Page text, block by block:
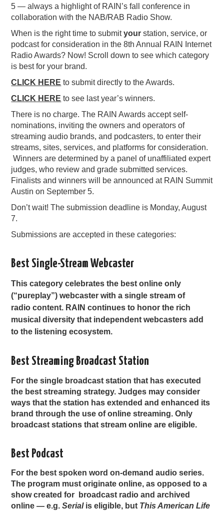
5 — always a highlight of RAIN’s fall conference in
collaboration with the NAB/RAB Radio Show.
When is the right time to submityour station, service, or
podcast for consideration in the 8th Annual RAIN Internet
Radio Awards? Now! Scroll down to see which category
is best for your brand.
CLICK HERE to submit directly to the Awards.
CLICK HERE to see last year’s winners.
There is no charge. The RAIN Awards accept self-
nominations, inviting the owners and operators of
streaming audio brands, and podcasters, to enter their
streams, sites, services, and platforms for consideration.
Winners are determined by a panel of unaffiliated expert
judges, who review and grade submitted services.
Finalists and winners will be announced at RAIN Summit
Austin on September 5.
Don’t wait! The submission deadline is Monday, August
7.
Submissions are accepted in these categories:
Best Single-Stream Webcaster
This category celebrates the best online only
(“pureplay”) webcaster with a single stream of
radio content. RAIN continues to honor the rich
musical diversity that independent webcasters add
to the listening ecosystem.
Best Streaming Broadcast Station
For the single broadcast station that has executed
the best streaming strategy. Judges may consider
ways that the station has extended and enhanced its
brand through the use of online streaming. Only
broadcast stations that stream online are eligible.
Best Podcast
For the best spoken word on-demand audio series.
The program must originate online, as opposed to a
show created for broadcast radio and archived
online — e.g.Serialis eligible, but This American Life